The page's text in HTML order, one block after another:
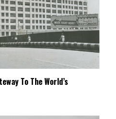
To The World’s